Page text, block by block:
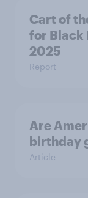
Cart of
for Black
2025
Report
Are
birthday
Article